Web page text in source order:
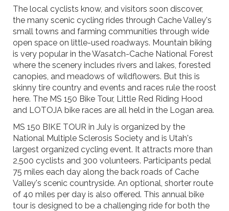
The local cyclists know, and visitors soon discover,
the many scenic cycling rides through Cache Valley's
small towns and farming communities through wide
open space on little-used roadways. Mountain biking
is very popular in the Wasatch-Cache National Forest
where the scenery includes rivers and lakes, forested
canopies, and meadows of wildflowers. But this is
skinny tire country and events and races rule the roost
here. The MS 150 Bike Tour, Little Red Riding Hood
and LOTOJA bike races are all held in the Logan area.
MS 150 BIKE TOUR in July is organized by the
National Multiple Sclerosis Society and is Utah's
largest organized cycling event. It attracts more than
2,500 cyclists and 300 volunteers. Participants pedal
75 miles each day along the back roads of Cache
Valley's scenic countryside. An optional, shorter route
of 40 miles per day is also offered. This annual bike
tour is designed to be a challenging ride for both the